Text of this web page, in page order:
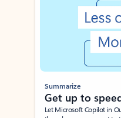
Summarize
Get up to
Let Microsoft Copilot in